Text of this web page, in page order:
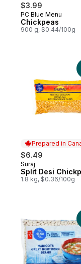
$3.99
Prepared in
PC Blue Menu
Chickpeas
900 g, $0.44/100g
Prepared in
$6.49
Prepared in
Suraj
Split Desi
1.8 kg, $0.36/100g